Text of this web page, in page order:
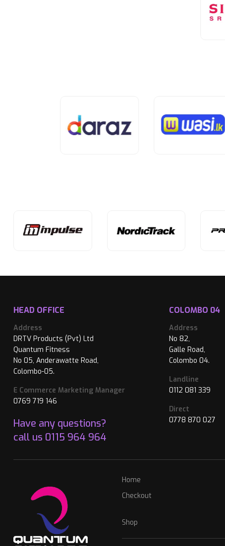
HEAD OFFICE
Address
DRTV Products (Pvt) Ltd
Quantum Fitness
No 05, Anderawatte Road,
Colombo-05.
E Commerce Marketing Manager
0769 719 146
Have any questions?
call us 0115 964 964
COLOMBO 04
Address
No 82,
Galle Road,
Colombo 04.
Landline
0112 081 339
Direct
0778 870 027
Home
Checkout
Shop